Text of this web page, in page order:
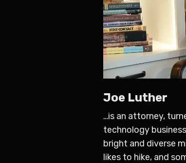
Joe Luther
…is an attorney,
technology
bright and diverse
likes to hike, and